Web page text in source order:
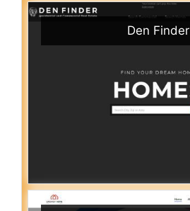
Den Finder